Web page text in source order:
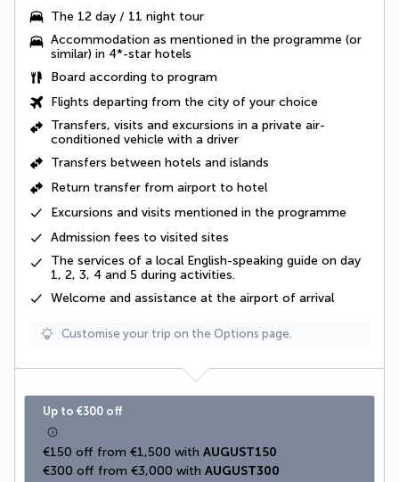
The 12 day / 11 night tour
Accommodation as mentioned in the programme (or
similar) in 4*-star hotels
Board according to program
Flights departing from the city of your choice
Transfers, visits and excursions in a private air-
conditioned vehicle with a driver
Transfers between hotels and islands
Return transfer from airport to hotel
Excursions and visits mentioned in the programme
Admission fees to visited sites
The services of a local English-speaking guide on day
1, 2, 3, 4 and 5 during activities.
Welcome and assistance at the airport of arrival
Customise your trip on the Options page.
Up to €300 off
€150 off from €1,500 with AUGUST150
€300 off from €3,000 with AUGUST300